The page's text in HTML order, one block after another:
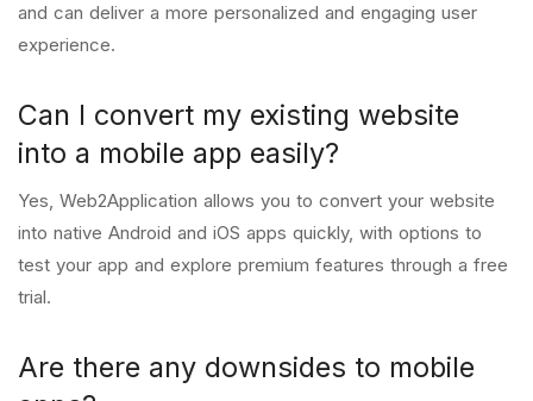
and can deliver a more personalized and engaging user
experience.
Can I convert my existing website
into a mobile app easily?
Yes, Web2Application allows you to convert your website
into native Android and iOS apps quickly, with options to
test your app and explore premium features through a free
trial.
Are there any downsides to mobile